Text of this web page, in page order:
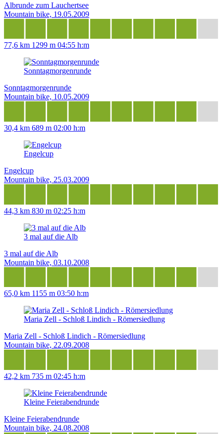
Albrunde zum Lauchertsee
Mountain bike, 19.05.2009
77,6 km 1299 m 04:55 h:m
Sonntagmorgenrunde
Sonntagmorgenrunde
Mountain bike, 10.05.2009
30,4 km 689 m 02:00 h:m
Engelcup
Engelcup
Mountain bike, 25.03.2009
44,3 km 830 m 02:25 h:m
3 mal auf die Alb
3 mal auf die Alb
Mountain bike, 03.10.2008
65,0 km 1155 m 03:50 h:m
Maria Zell - Schloß Lindich - Römersiedlung
Maria Zell - Schloß Lindich - Römersiedlung
Mountain bike, 22.09.2008
42,2 km 735 m 02:45 h:m
Kleine Feierabendrunde
Kleine Feierabendrunde
Mountain bike, 24.08.2008